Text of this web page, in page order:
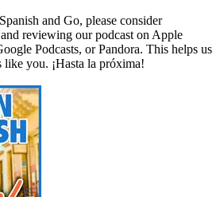
and Go, please consider
reviewing our podcast on Apple
Podcasts, or Pandora. This helps us
like you. ¡Hasta la próxima!